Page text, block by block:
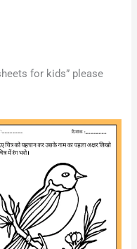
for kids” please